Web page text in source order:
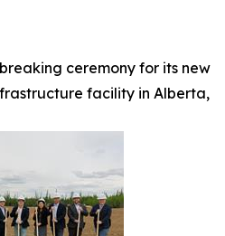
ceremony for its new
facility in Alberta,